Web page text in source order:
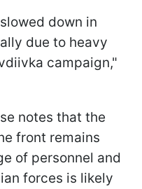
down in
due to heavy
campaign,"
notes that the
front remains
of personnel and
forces is likely